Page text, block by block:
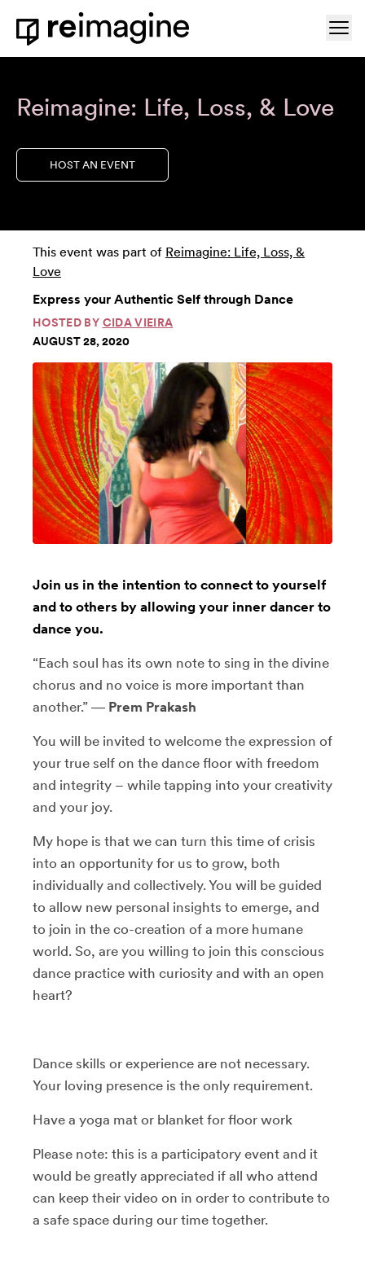
Skip to content
Home
Reimagine: Life, Loss, & Love
HOST AN EVENT
This event was part of Reimagine: Life, Loss, &
Love
Express your Authentic Self through Dance
HOSTED BY CIDA VIEIRA
AUGUST 28, 2020
Join us in the intention to connect to yourself
and to others by allowing your inner dancer to
dance you.
“Each soul has its own note to sing in the divine
chorus and no voice is more important than
another.” ― Prem Prakash
You will be invited to welcome the expression of
your true self on the dance floor with freedom
and integrity – while tapping into your creativity
and your joy.
My hope is that we can turn this time of crisis
into an opportunity for us to grow, both
individually and collectively. You will be guided
to allow new personal insights to emerge, and
to join in the co-creation of a more humane
world. So, are you willing to join this conscious
dance practice with curiosity and with an open
heart?
Dance skills or experience are not necessary.
Your loving presence is the only requirement.
Have a yoga mat or blanket for floor work
Please note: this is a participatory event and it
would be greatly appreciated if all who attend
can keep their video on in order to contribute to
a safe space during our time together.